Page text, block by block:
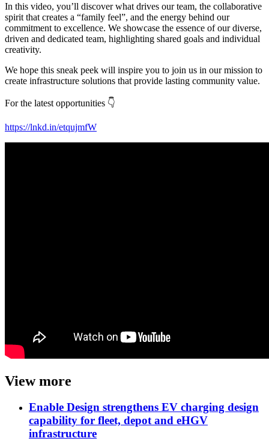
In this video, you’ll discover what drives our team, the collaborative
spirit that creates a “family feel”, and the energy behind our
commitment to excellence. We showcase the essence of our diverse,
driven and dedicated team, highlighting shared goals and individual
creativity.
We hope this sneak peek will inspire you to join us in our mission to
create infrastructure solutions that provide lasting community value.
For the latest opportunities 👇
https://lnkd.in/etqujmfW
View more
Enable Design strengthens EV charging design
capability for fleet, depot and eHGV
infrastructure